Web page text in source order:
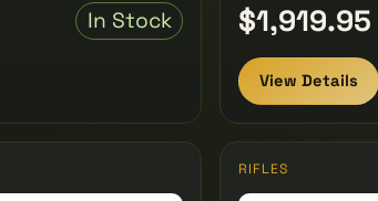
In Stock $1,919.95
View Details
RIFLES